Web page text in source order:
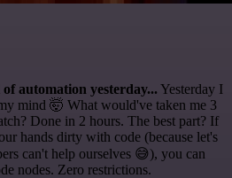
automation yesterday... Yesterday I
mind 🤯 What would've taken me 3
Done in 2 hours. The best part? If
hands dirty with code (because let's
can't help ourselves 😅), you can
nodes. Zero restrictions.